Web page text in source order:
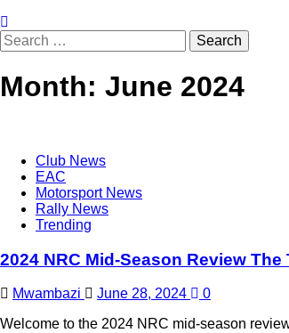
Month: June 2024
Club News
EAC
Motorsport News
Rally News
Trending
2024 NRC Mid-Season Review
Mwambazi June 28, 2024
0
Welcome to the 2024 NRC mid-season